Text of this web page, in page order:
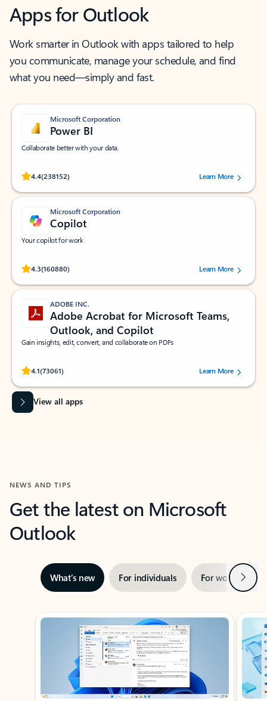
Apps for Outlook
Work smarter in Outlook with apps tailored to help
you communicate, manage your schedule, and find
what you need—simply and fast.
Microsoft Corporation
Power BI
Collaborate better with your data.
4.4(238152)
Rated (#=ratingAverage#) stars out of 5 stars, by 238152 users.Learn More
Microsoft Corporation
Copilot
Your copilot for work
4.3(160880)
Rated (#=ratingAverage#) stars out of 5 stars, by 160880 users.Learn More
ADOBE INC.
Adobe Acrobat for Microsoft Teams,
Outlook, and Copilot
Gain insights, edit, convert, and collaborate on PDFs
4.1(73061)
Rated (#=ratingAverage#) stars out of 5 stars, by 73061 users.Learn More
View all apps
NEWS AND TIPS
Get the latest on Microsoft
Outlook
What’s new For individuals For work Next
Showing slide 1 of 3